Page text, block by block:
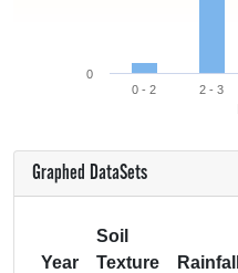
0 - 2 2 - 3
0
Graphed DataSets
Year
Soil
Texture
Rainfall